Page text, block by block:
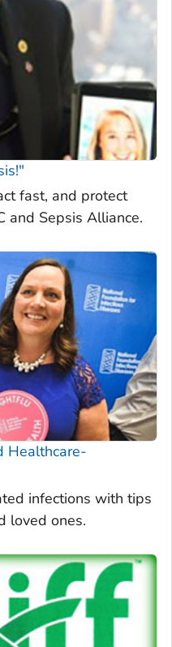
fast, and protect
and Sepsis Alliance.
Healthcare-
infections with tips
loved ones.